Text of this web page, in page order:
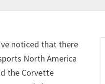
noticed that there
North America
the Corvette